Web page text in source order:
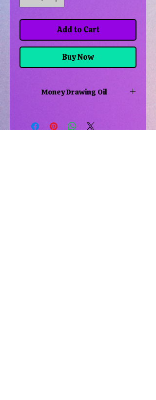
Add to Cart
Buy Now
Money Drawing Oil
to you, to your home or maybe get
a raise at work. Maybe you're going